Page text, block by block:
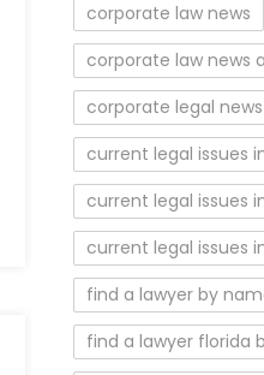
corporate law news
corporate law news
corporate legal news
current legal issues
current legal issues
current legal issues
find a lawyer by
find a lawyer florida